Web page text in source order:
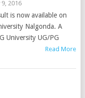
9, 2016
is now available on
Nalgonda. A
University UG/PG
Read More